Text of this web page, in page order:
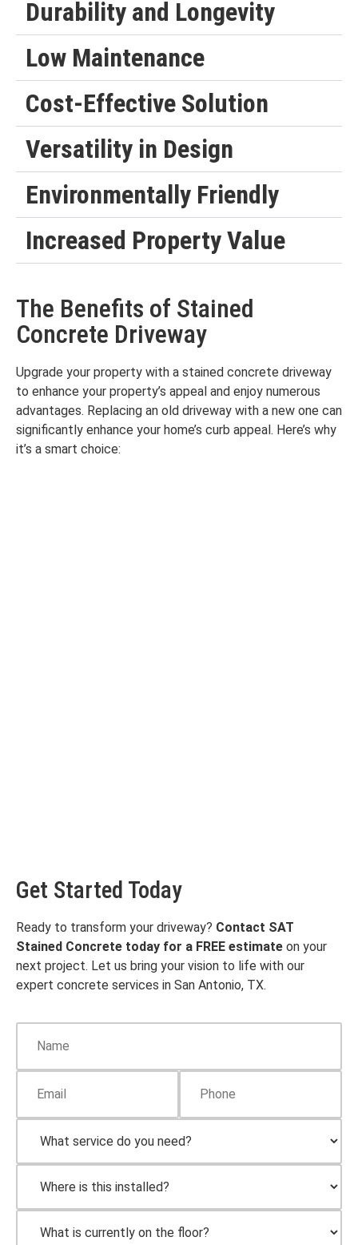
The Benefits of Stained
Concrete Driveway
Upgrade your property with a stained concrete driveway
to enhance your property’s appeal and enjoy numerous
advantages. Replacing an old driveway with a new one can
significantly enhance your home’s curb appeal. Here’s why
it’s a smart choice:
Durability and Longevity
Low Maintenance
Cost-Effective Solution
Versatility in Design
Environmentally Friendly
Increased Property Value
Get Started Today
Ready to transform your driveway? Contact SAT
Stained Concrete today for a FREE estimate on your
next project. Let us bring your vision to life with our
expert concrete services in San Antonio, TX.